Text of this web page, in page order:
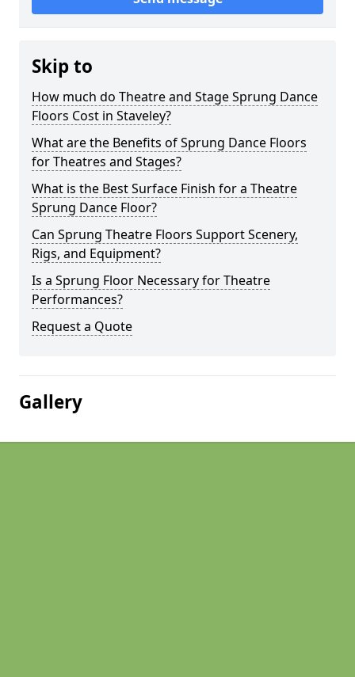
Skip to
How much do Theatre and Stage Sprung Dance
Floors Cost in Staveley?
What are the Benefits of Sprung Dance Floors
for Theatres and Stages?
What is the Best Surface Finish for a Theatre
Sprung Dance Floor?
Can Sprung Theatre Floors Support Scenery,
Rigs, and Equipment?
Is a Sprung Floor Necessary for Theatre
Performances?
Request a Quote
Gallery